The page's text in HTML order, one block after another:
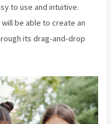
to use and intuitive.
be able to create an
its drag-and-drop